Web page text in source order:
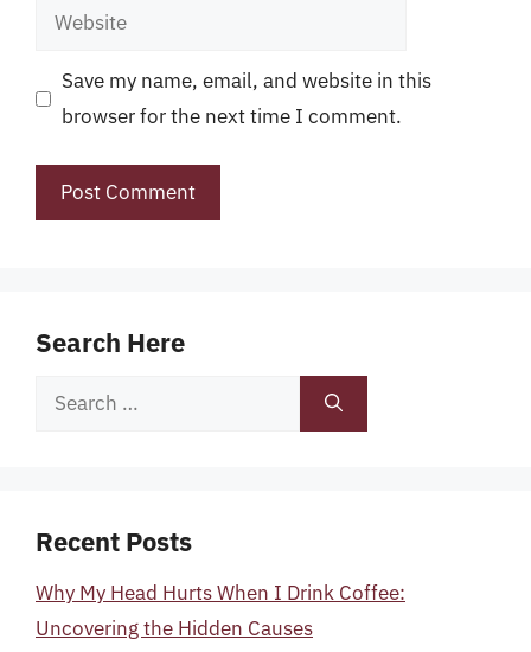
Website
Save my name, email, and website in this
browser for the next time I comment.
Search Here
Search
Recent Posts
Why My Head Hurts When I Drink Coffee:
Uncovering the Hidden Causes